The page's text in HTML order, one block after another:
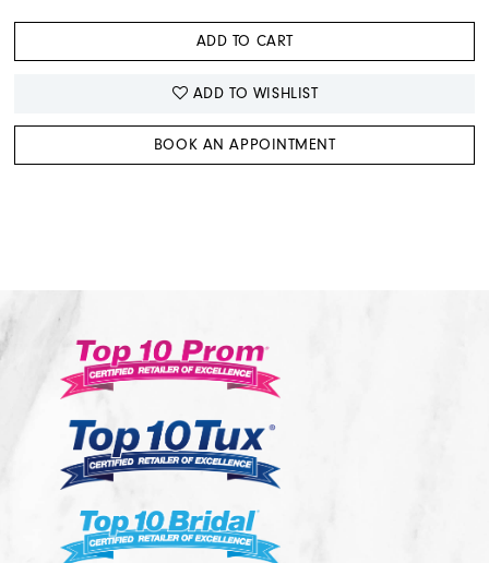
ADD TO CART
ADD TO WISHLIST
BOOK AN APPOINTMENT